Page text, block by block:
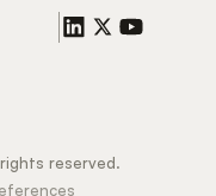
reserved.